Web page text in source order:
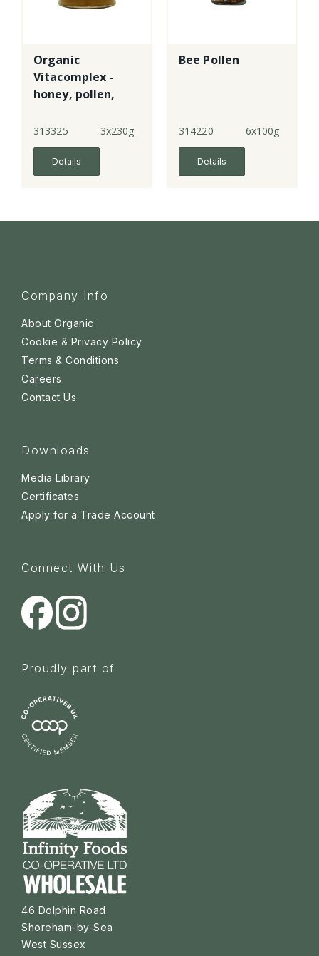
Organic
Vitacomplex -
honey, pollen,
propolis
313325 3x230g
Details
Bee Pollen
314220 6x100g
Details
Company Info
About Organic
Cookie & Privacy Policy
Terms & Conditions
Careers
Contact Us
Downloads
Media Library
Certificates
Apply for a Trade Account
Connect With Us
Proudly part of
46 Dolphin Road
Shoreham-by-Sea
West Sussex